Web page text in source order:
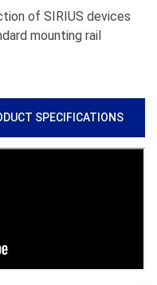
of SIRIUS devices
mounting rail
SPECIFICATIONS